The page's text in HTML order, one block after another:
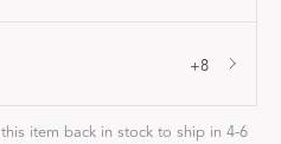
+8
item back in stock to ship in 4-6